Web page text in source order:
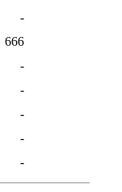
-
666
-
-
-
-
-